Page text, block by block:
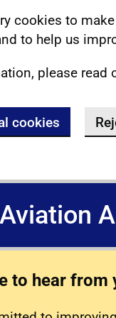
cookies to
to help us
please read
cookies
to hear from